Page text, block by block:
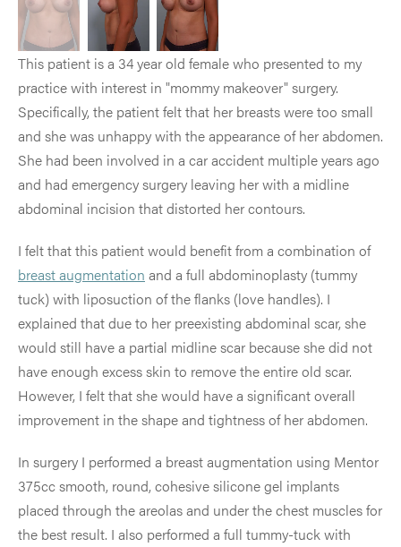
This patient is a 34 year old female who presented to my
practice with interest in "mommy makeover" surgery.
Specifically, the patient felt that her breasts were too small
and she was unhappy with the appearance of her abdomen.
She had been involved in a car accident multiple years ago
and had emergency surgery leaving her with a midline
abdominal incision that distorted her contours.
I felt that this patient would benefit from a combination of
breast augmentation and a full abdominoplasty (tummy
tuck) with liposuction of the flanks (love handles). I
explained that due to her preexisting abdominal scar, she
would still have a partial midline scar because she did not
have enough excess skin to remove the entire old scar.
However, I felt that she would have a significant overall
improvement in the shape and tightness of her abdomen.
In surgery I performed a breast augmentation using Mentor
375cc smooth, round, cohesive silicone gel implants
placed through the areolas and under the chest muscles for
the best result. I also performed a full tummy-tuck with